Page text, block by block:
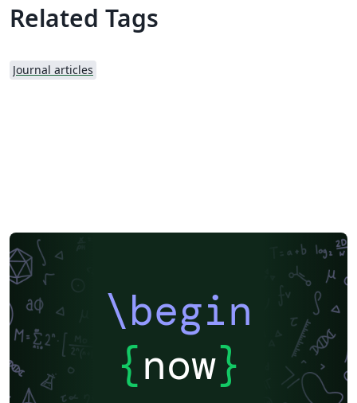
Related Tags
Journal articles
\begin
{now}